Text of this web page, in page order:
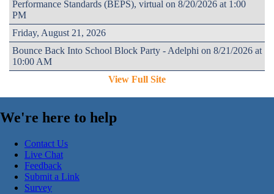
Performance Standards (BEPS), virtual on 8/20/2026 at 1:00
PM
Friday, August 21, 2026
Bounce Back Into School Block Party - Adelphi on 8/21/2026 at
10:00 AM
View Full Site
We're here to help
Contact Us
Live Chat
Feedback
Submit a Link
Survey